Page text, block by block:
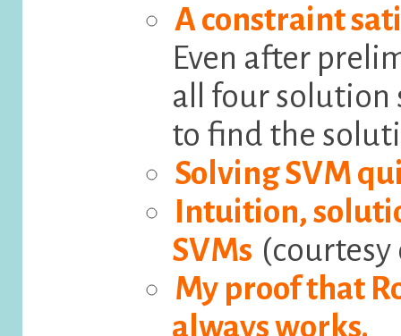
A constraint
Even after
all four solution
to find the
Solving SVM
Intuition,
SVMs
My proof that
always works.